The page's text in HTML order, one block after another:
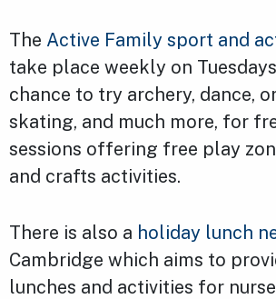
The Active Family sport and
take place weekly on
chance to try archery, dance,
skating, and much more, for
sessions offering free play
and crafts activities.
There is also a holiday lunch
Cambridge which aims to
lunches and activities for